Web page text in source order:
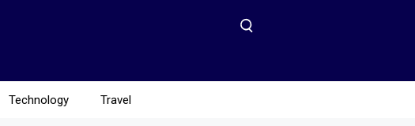
Technology Travel